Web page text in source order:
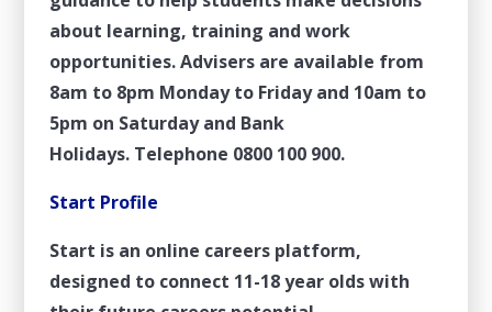
about learning, training and work
opportunities. Advisers are available from
8am to 8pm Monday to Friday and 10am to
5pm on Saturday and Bank
Holidays. Telephone 0800 100 900.
Start Profile
Start is an online careers platform,
designed to connect 11-18 year olds with